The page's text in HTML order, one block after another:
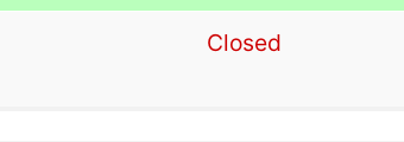
Closed